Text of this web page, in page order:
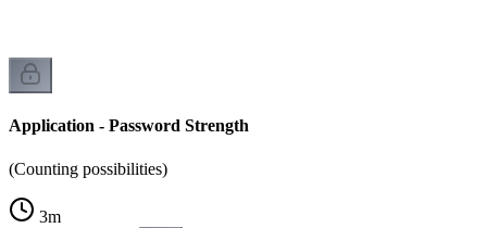
Application - Password Strength
(Counting possibilities)
3m